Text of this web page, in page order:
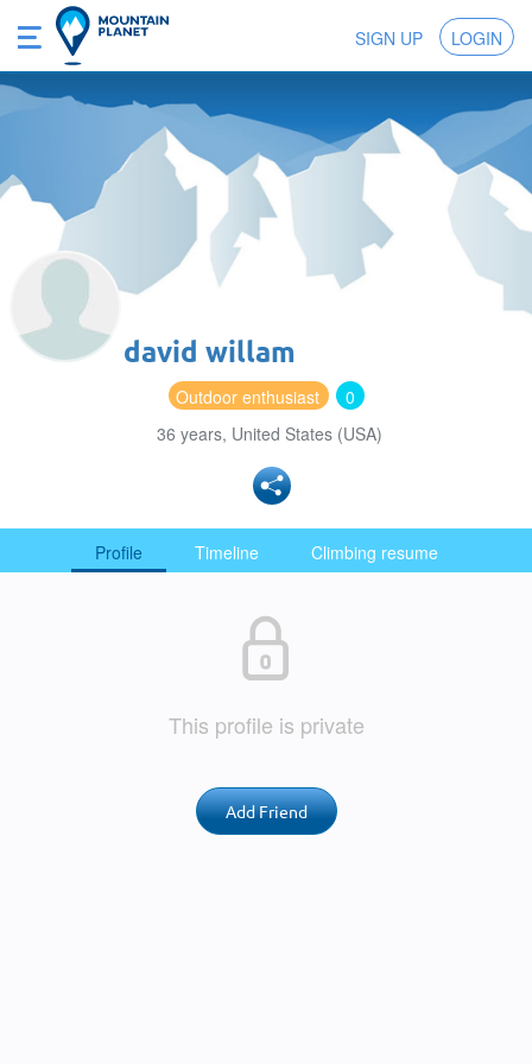
SIGN UP LOGIN
david willam
Outdoor enthusiast
0
36 years, United States (USA)
Profile Timeline Climbing resume
This profile is private
Add Friend